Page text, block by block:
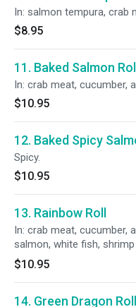
In: salmon tempura, crab
$8.95
11. Baked Salmon Roll
In: crab meat, cucumber,
$10.95
12. Baked Spicy
Spicy.
$10.95
13. Rainbow Roll
In: crab meat, cucumber,
salmon, white fish,
$10.95
14. Green Dragon Roll